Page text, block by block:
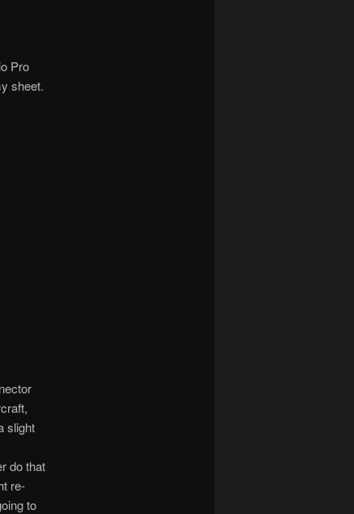
Pro
sheet.
slight
do that
re-
to